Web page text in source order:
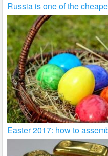
Russia is one of the
Easter 2017: how to